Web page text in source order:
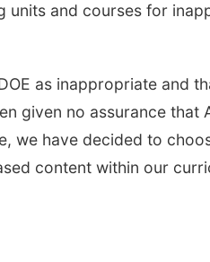
units and courses for
as inappropriate and
given no assurance that
we have decided to
content within our